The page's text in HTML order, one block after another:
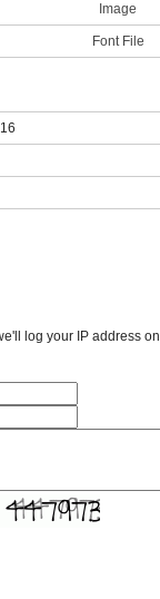
Image
Font File
log your IP address